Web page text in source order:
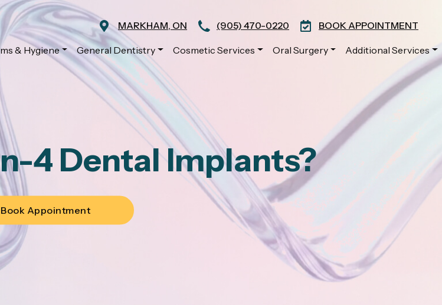
MARKHAM, ON (905) 470-0220 BOOK APPOINTMENT
& Hygiene General Dentistry Cosmetic Services Oral Surgery Additional Services
4 Dental Implants?
Book Appointment